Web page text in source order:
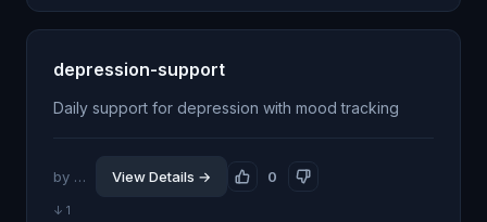
depression-support
Daily support for depression with mood tracking
by @jhillin8 0
View Details →
↓ 1